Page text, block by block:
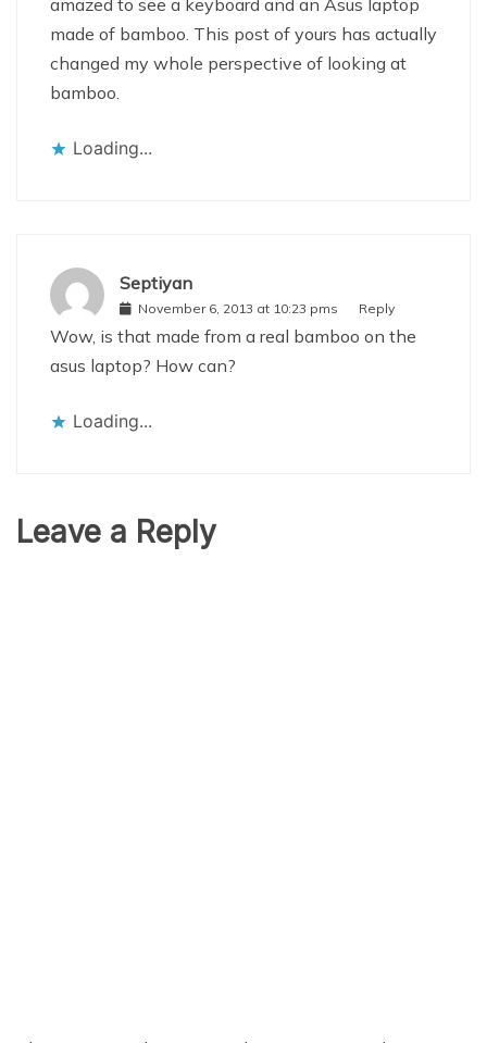
made of bamboo. This post of yours has actually
changed my whole perspective of looking at
bamboo.
Loading...
Septiyan
November 6, 2013 at 10:23 pms Reply
Wow, is that made from a real bamboo on the
asus laptop? How can?
Loading...
Leave a Reply